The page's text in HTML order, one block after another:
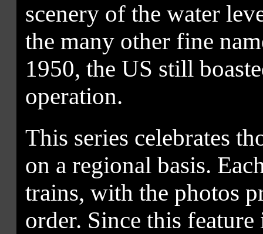
scenery of the water
the many other fine
1950, the US still
operation.
This series celebrates
on a regional basis.
trains, with the photos
order. Since this